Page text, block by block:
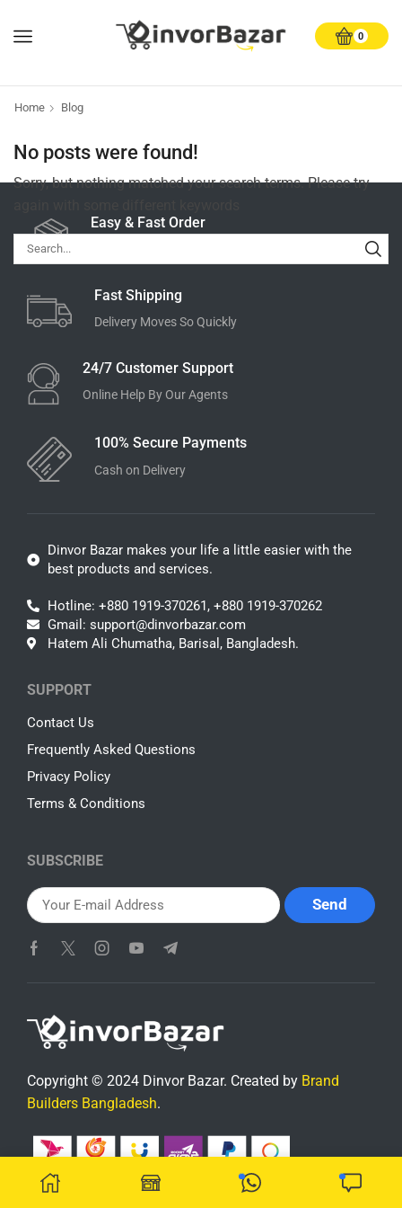
0
Home Blog
No posts were found!
Sorry, but nothing matched your search terms. Please try
Easy & Fast Order
Fast Shipping
Delivery Moves So Quickly
24/7 Customer Support
Online Help By Our Agents
100% Secure Payments
Cash on Delivery
Dinvor Bazar makes your life a little easier with the
best products and services.
Hotline: +880 1919-370261, +880 1919-370262
Gmail: support@dinvorbazar.com
Hatem Ali Chumatha, Barisal, Bangladesh.
SUPPORT
Contact Us
Frequently Asked Questions
Privacy Policy
Terms & Conditions
SUBSCRIBE
Copyright © 2024 Dinvor Bazar. Created by Brand
Builders Bangladesh.